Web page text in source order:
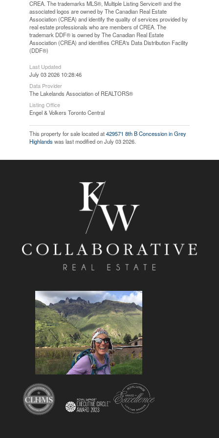
CREA. The trademarks MLS®, Multiple Listing Service® and the
associated logos are owned by The Canadian Real Estate
Association (CREA) and identify the quality of services provided by
real estate professionals who are members of CREA. The
trademark DDF® is owned by The Canadian Real Estate
Association (CREA) and identifies CREA's Data Distribution Facility
(DDF®)
Last Updated
July 03 2026 10:28:46
Data Provider
The Lakelands Association of REALTORS®
Listing Office
Engel & Volkers Toronto Central
This property for sale located at429571 8th B Concession in Grey
Highlands was last modified on July 03 2026.